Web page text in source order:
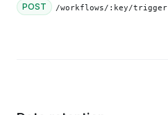
POST /workflows/:key/trigger